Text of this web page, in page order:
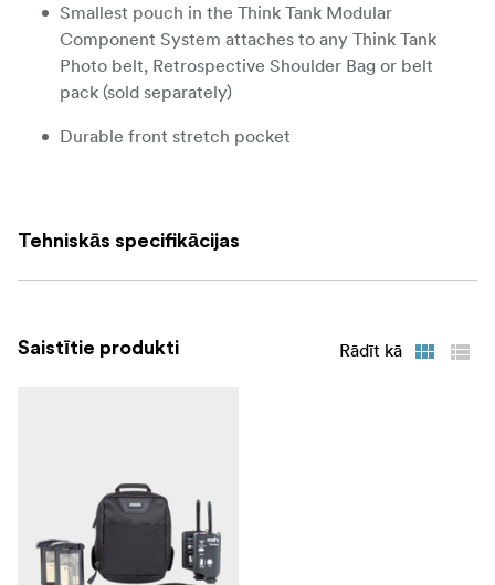
Smallest pouch in the Think Tank Modular
Component System attaches to any Think Tank
Photo belt, Retrospective Shoulder Bag or belt
pack (sold separately)
Durable front stretch pocket
Additional Features
Stretch front pocket
zippered pocket
What Fits
Tehniskās specifikācijas
Saistītie produkti Rādīt kā